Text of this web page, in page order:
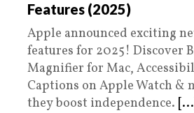
Features (2025)
Apple announced exciting
features for 2025! Discover
Magnifier for Mac,
Captions on Apple Watch &
they boost independence.